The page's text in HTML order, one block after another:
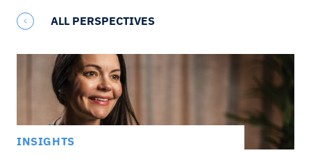
ALL PERSPECTIVES
INSIGHTS